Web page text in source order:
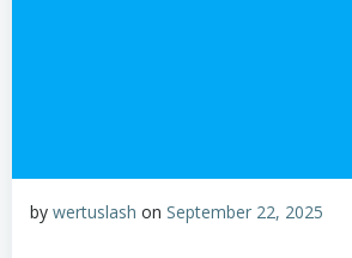
by wertuslash on September 22, 2025